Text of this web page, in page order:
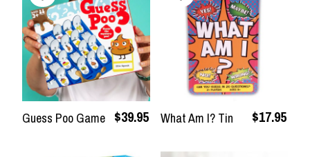
Guess Poo Game $39.95 What Am I? Tin $17.95